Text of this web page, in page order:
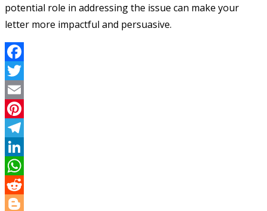
potential role in addressing the issue can make your
letter more impactful and persuasive.
Facebook
Twitter
Email
Pinterest
Telegram
LinkedIn
WhatsApp
Reddit